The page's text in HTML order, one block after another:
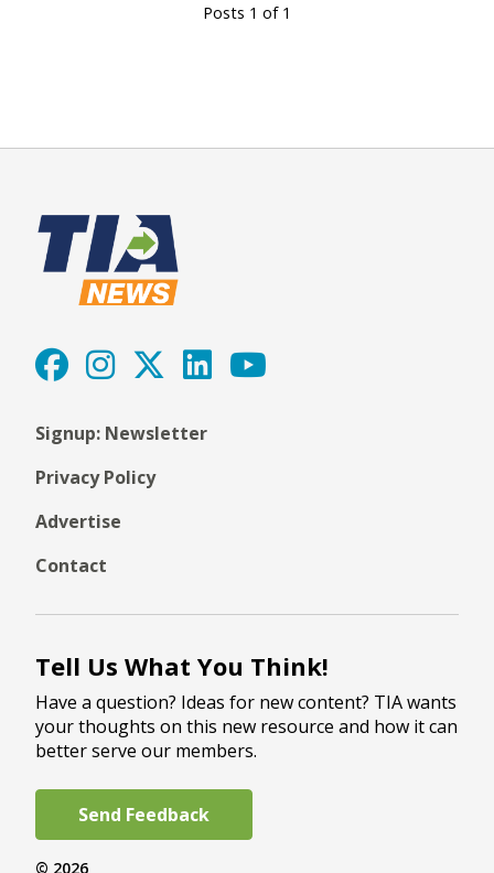
Posts 1 of 1
Signup: Newsletter
Privacy Policy
Advertise
Contact
Tell Us What You Think!
Have a question? Ideas for new content? TIA wants
your thoughts on this new resource and how it can
better serve our members.
Send Feedback
© 2026